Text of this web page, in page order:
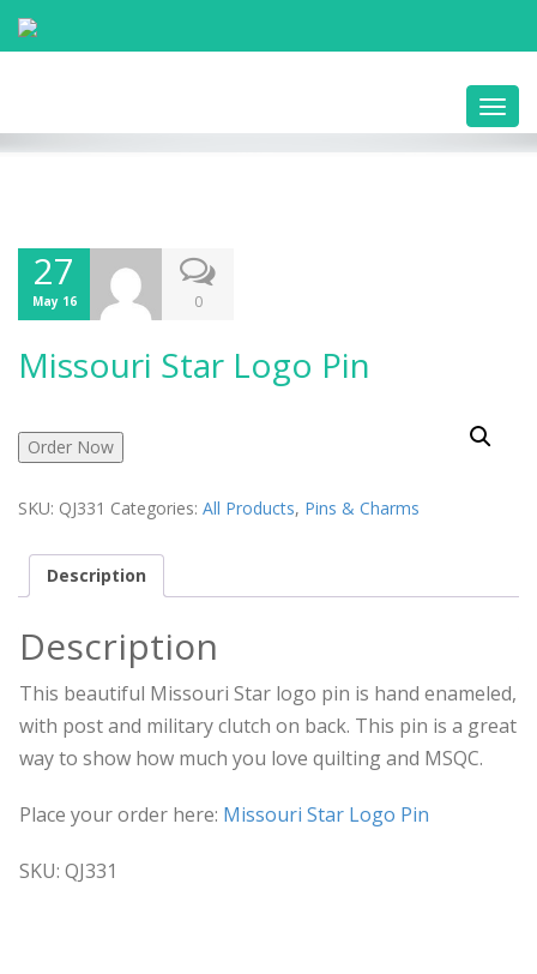
27
May 16 0
Missouri Star Logo Pin
Order Now
SKU: QJ331 Categories: All Products, Pins & Charms
Description
Description
This beautiful Missouri Star logo pin is hand enameled,
with post and military clutch on back. This pin is a great
way to show how much you love quilting and MSQC.
Place your order here: Missouri Star Logo Pin
SKU: QJ331